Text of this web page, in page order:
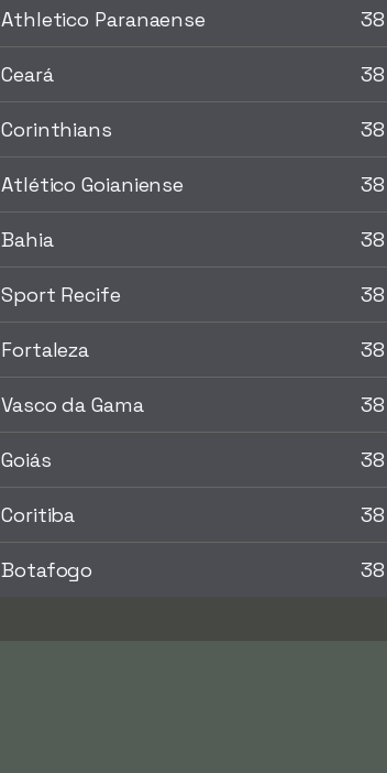
Athletico Paranaense 38
Ceará 38
Corinthians 38
Atlético Goianiense 38
Bahia 38
Sport Recife 38
Fortaleza 38
Vasco da Gama 38
Goiás 38
Coritiba 38
Botafogo 38